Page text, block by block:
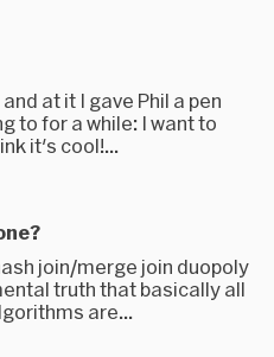
at it I gave Phil a pen
to for a while: I want to
it's cool!...
join/merge join duopoly
truth that basically all
are...